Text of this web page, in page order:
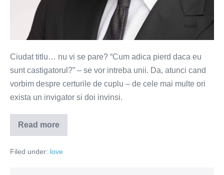
Ciudat titlu… nu vi se pare? “Cum adica pierd daca eu
sunt castigatorul?” – se vor intreba unii. Da, atunci cand
vorbim despre certurile de cuplu – de cele mai multe ori
exista un invigator si doi invinsi.
Read more
Ce
pierzi
cand
Filed under: love